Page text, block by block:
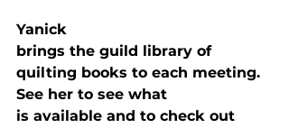
Yanick
brings the guild library of
quilting books to each meeting.
See her to see what
is available and to check out